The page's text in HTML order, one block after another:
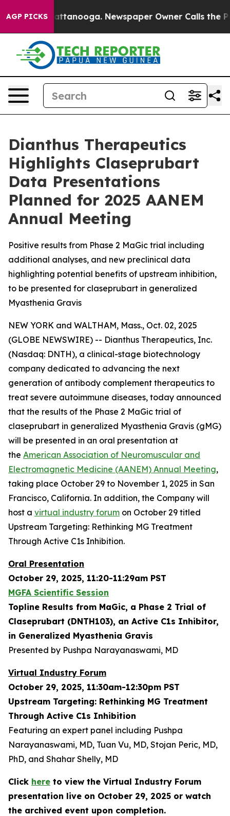
AGP PICKS
in Chattanooga. Newspaper Owner Calls the
Dianthus Therapeutics
Highlights Claseprubart
Data Presentations
Planned for 2025 AANEM
Annual Meeting
Positive results from Phase 2 MaGic trial including
additional analyses, and new preclinical data
highlighting potential benefits of upstream inhibition,
to be presented for claseprubart in generalized
Myasthenia Gravis
NEW YORK and WALTHAM, Mass., Oct. 02, 2025
(GLOBE NEWSWIRE) -- Dianthus Therapeutics, Inc.
(Nasdaq: DNTH), a clinical-stage biotechnology
company dedicated to advancing the next
generation of antibody complement therapeutics to
treat severe autoimmune diseases, today announced
that the results of the Phase 2 MaGic trial of
claseprubart in generalized Myasthenia Gravis (gMG)
will be presented in an oral presentation at
the American Association of Neuromuscular and
Electromagnetic Medicine (AANEM) Annual Meeting,
taking place October 29 to November 1, 2025 in San
Francisco, California. In addition, the Company will
host a virtual industry forum on October 29 titled
Upstream Targeting: Rethinking MG Treatment
Through Active C1s Inhibition.
Oral Presentation
October 29, 2025, 11:20-11:29am PST
MGFA Scientific Session
Topline Results from MaGic, a Phase 2 Trial of
Claseprubart (DNTH103), an Active C1s Inhibitor,
in Generalized Myasthenia Gravis
Presented by Pushpa Narayanaswami, MD
Virtual Industry Forum
October 29, 2025, 11:30am-12:30pm PST
Upstream Targeting: Rethinking MG Treatment
Through Active C1s Inhibition
Featuring an expert panel including Pushpa
Narayanaswami, MD, Tuan Vu, MD, Stojan Peric, MD,
PhD, and Shahar Shelly, MD
Click here to view the Virtual Industry Forum
presentation live on October 29, 2025 or watch
the archived event upon completion.